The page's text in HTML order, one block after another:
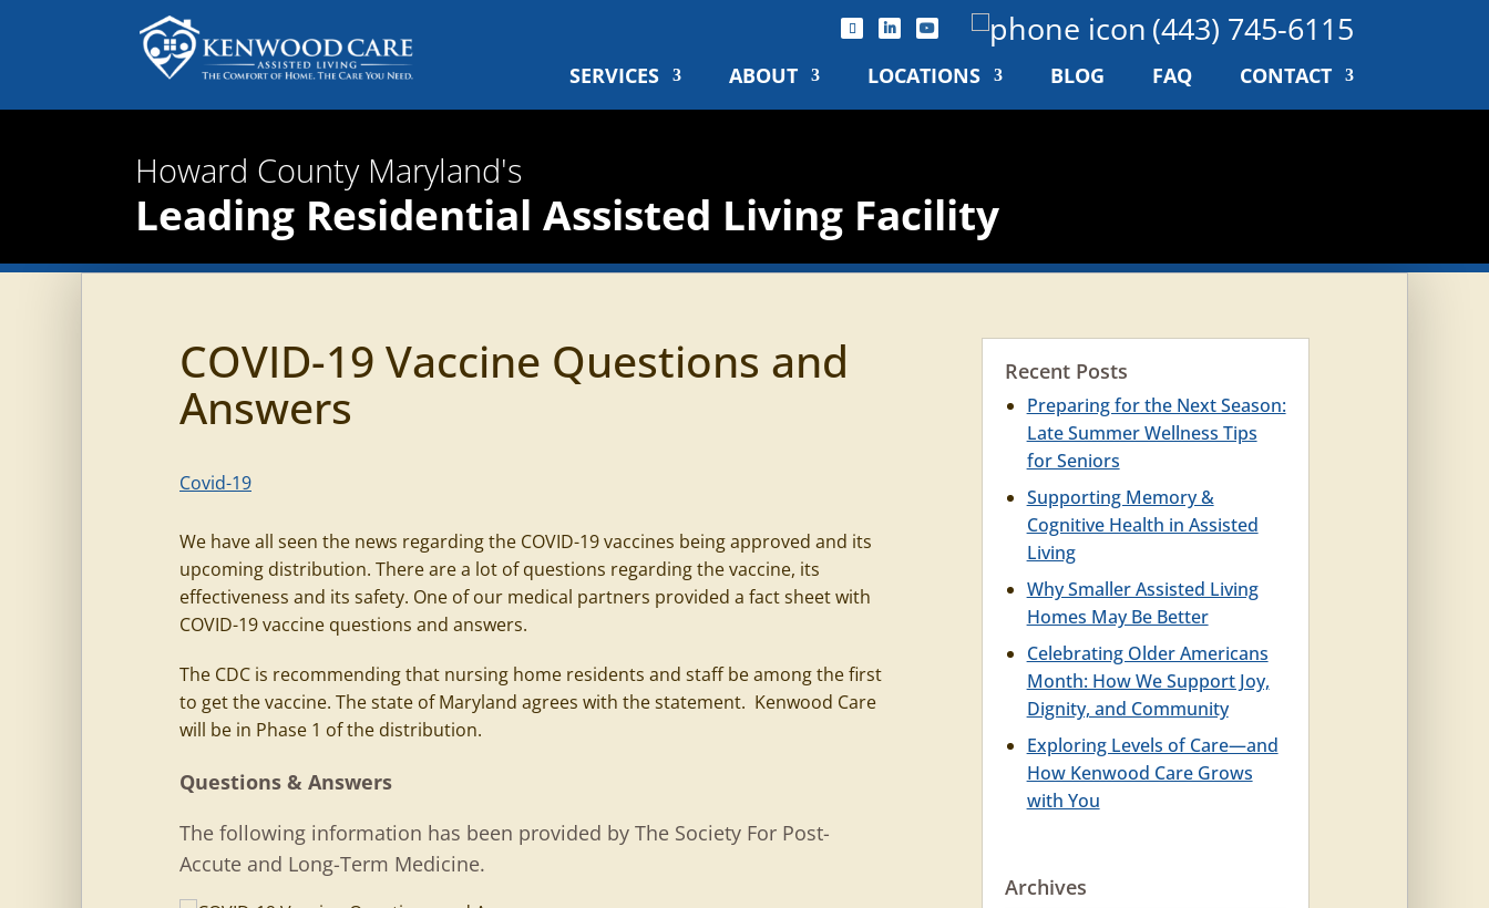
(443) 745-6115
SERVICES ABOUT LOCATIONS BLOG FAQ CONTACT
Howard County Maryland's
Leading Residential Assisted Living Facility
COVID-19 Vaccine Questions and
Answers
Covid-19
We have all seen the news regarding the COVID-19 vaccines being approved and its
upcoming distribution. There are a lot of questions regarding the vaccine, its
effectiveness and its safety. One of our medical partners provided a fact sheet with
COVID-19 vaccine questions and answers.
The CDC is recommending that nursing home residents and staff be among the first
to get the vaccine. The state of Maryland agrees with the statement. Kenwood Care
will be in Phase 1 of the distribution.
Questions & Answers
The following information has been provided by The Society For Post-
Accute and Long-Term Medicine.
Recent Posts
Preparing for the Next Season:
Late Summer Wellness Tips
for Seniors
Supporting Memory &
Cognitive Health in Assisted
Living
Why Smaller Assisted Living
Homes May Be Better
Celebrating Older Americans
Month: How We Support Joy,
Dignity, and Community
Exploring Levels of Care—and
How Kenwood Care Grows
with You
Archives